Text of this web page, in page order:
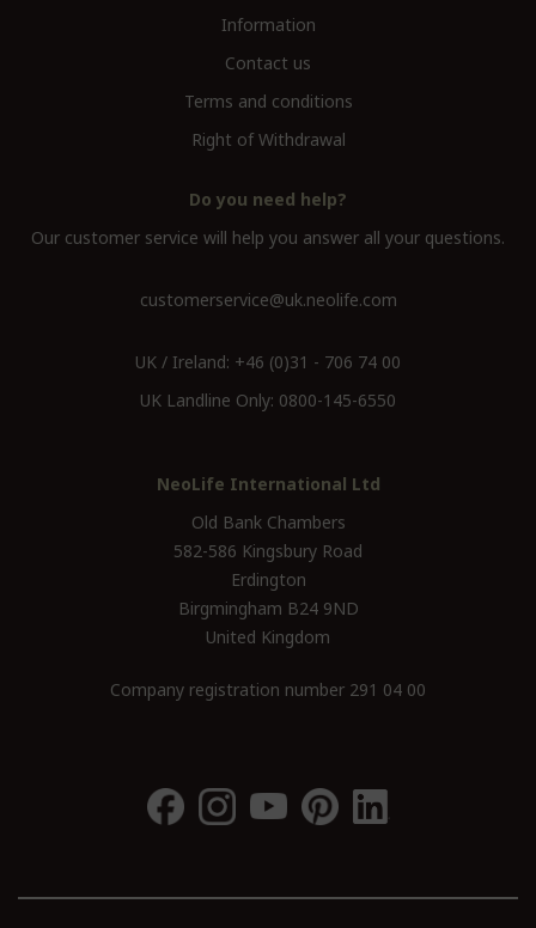
Information
Contact us
Terms and conditions
Right of Withdrawal
Do you need help?
Our customer service will help you answer all your questions.
customerservice@uk.neolife.com
UK / Ireland: +46 (0)31 - 706 74 00
UK Landline Only: 0800-145-6550
NeoLife International Ltd
Old Bank Chambers
582-586 Kingsbury Road
Erdington
Birgmingham B24 9ND
United Kingdom
Company registration number 291 04 00